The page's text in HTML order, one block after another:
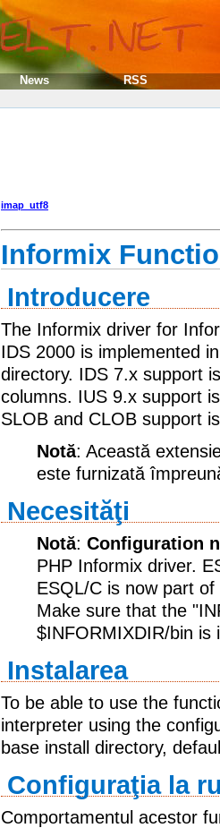
imap_utf8
Informix
Introducere
The Informix driver for
IDS 2000 is implemented
directory. IDS 7.x support
columns. IUS 9.x support
SLOB and CLOB support
Notă: Această
este furnizată
Necesităţi
Notă: Configuration
PHP Informix driver.
ESQL/C is now part
Make sure that the
$INFORMIXDIR/bin is
Instalarea
To be able to use the
interpreter using the
base install directory,
Configuraţia la
Comportamentul acestor
News RSS